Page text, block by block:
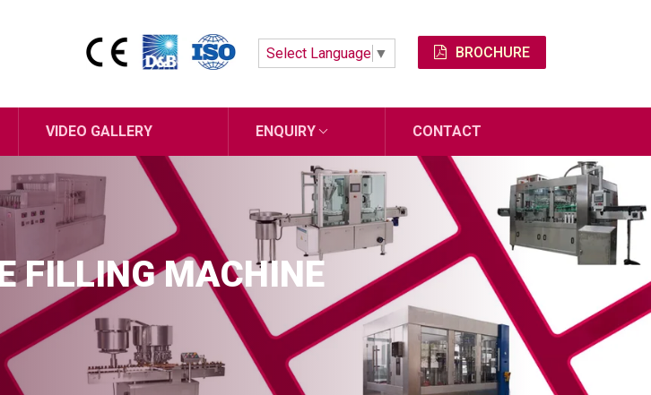
Select Language ▼ BROCHURE
VIDEO GALLERY ENQUIRY CONTACT
FILLING MACHINE